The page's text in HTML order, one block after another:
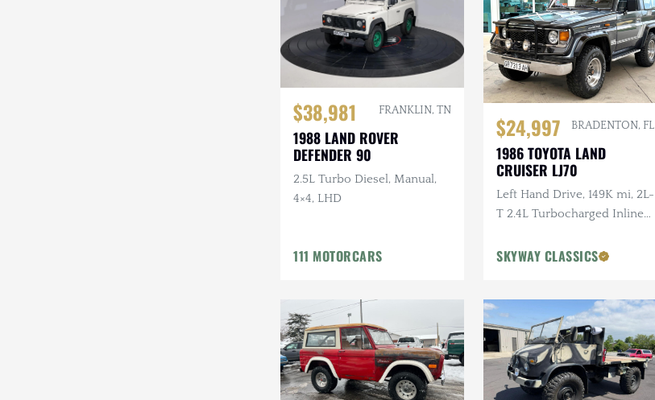
$38,981 FRANKLIN, TN
1988 LAND ROVER
DEFENDER 90
2.5L Turbo Diesel, Manual,
4×4, LHD
111 MOTORCARS
$24,997 BRADENTON, FL
1986 TOYOTA LAND
CRUISER LJ70
Left Hand Drive, 149K mi, 2L-
T 2.4L Turbocharged Inline-
SKYWAY CLASSICS